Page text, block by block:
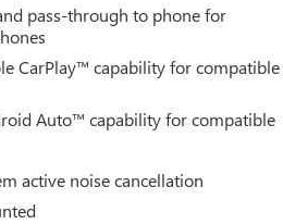
pass-through to phone for
CarPlay™ capability for compatible
Auto™ capability for compatible
active noise cancellation